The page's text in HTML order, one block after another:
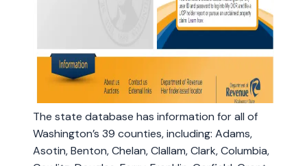
The state database has information for all of
Washington’s 39 counties, including: Adams,
Asotin, Benton, Chelan, Clallam, Clark, Columbia,